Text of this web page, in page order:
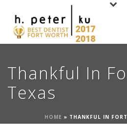
Thankful In
Texas
HOME » THANKFUL IN